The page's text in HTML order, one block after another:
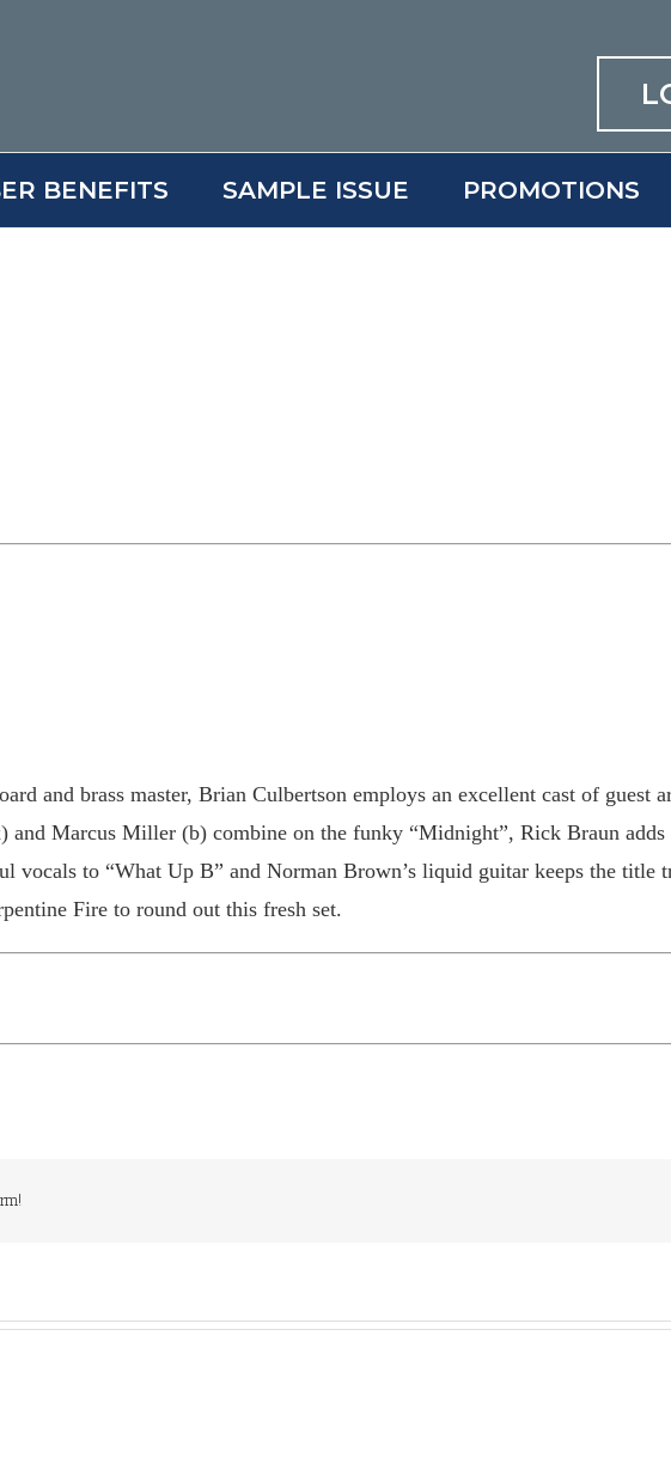
BENEFITS SAMPLE ISSUE PROMOTIONS
and brass master, Brian Culbertson employs an excellent cast of guest
and Marcus Miller (b) combine on the funky “Midnight”, Rick Braun
vocals to “What Up B” and Norman Brown’s liquid guitar keeps the
Fire to round out this fresh set.